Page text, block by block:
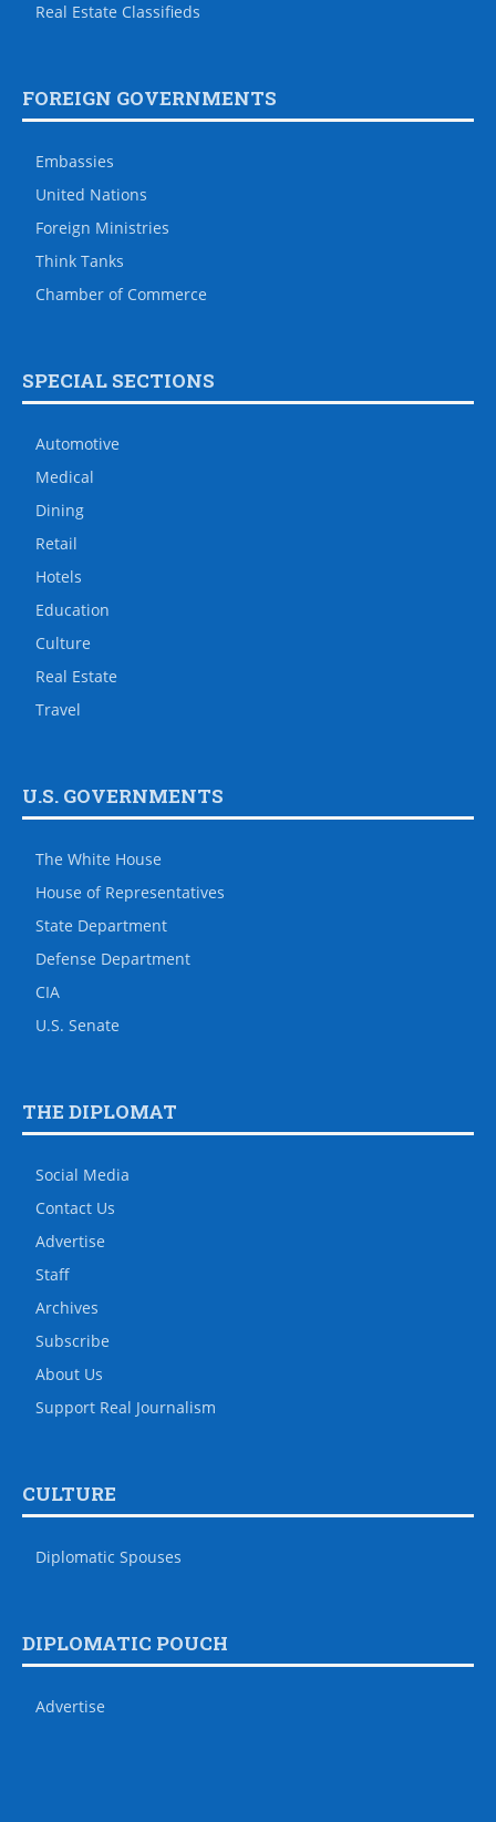
Real Estate Classifieds
FOREIGN GOVERNMENTS
Embassies
United Nations
Foreign Ministries
Think Tanks
Chamber of Commerce
SPECIAL SECTIONS
Automotive
Medical
Dining
Retail
Hotels
Education
Culture
Real Estate
Travel
U.S. GOVERNMENTS
The White House
House of Representatives
State Department
Defense Department
CIA
U.S. Senate
THE DIPLOMAT
Social Media
Contact Us
Advertise
Staff
Archives
Subscribe
About Us
Support Real Journalism
CULTURE
Diplomatic Spouses
DIPLOMATIC POUCH
Advertise